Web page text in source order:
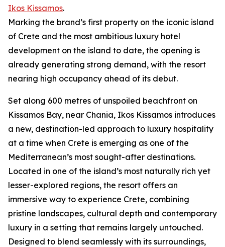
Ikos Kissamos.
Marking the brand’s first property on the iconic island
of Crete and the most ambitious luxury hotel
development on the island to date, the opening is
already generating strong demand, with the resort
nearing high occupancy ahead of its debut.
Set along 600 metres of unspoiled beachfront on
Kissamos Bay, near Chania, Ikos Kissamos introduces
a new, destination-led approach to luxury hospitality
at a time when Crete is emerging as one of the
Mediterranean’s most sought-after destinations.
Located in one of the island’s most naturally rich yet
lesser-explored regions, the resort offers an
immersive way to experience Crete, combining
pristine landscapes, cultural depth and contemporary
luxury in a setting that remains largely untouched.
Designed to blend seamlessly with its surroundings,